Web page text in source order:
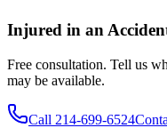
Injured in an
Free consultation. Tell us
may be available.
Call 214-699-6524